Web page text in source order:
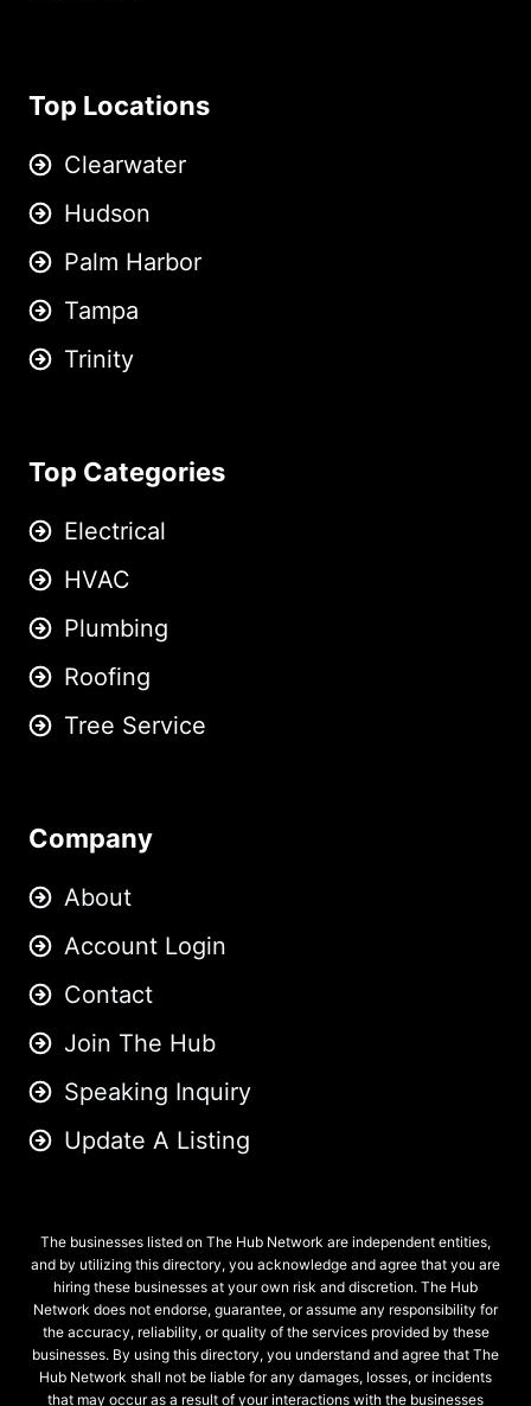
Top Locations
Clearwater
Hudson
Palm Harbor
Tampa
Trinity
Top Categories
Electrical
HVAC
Plumbing
Roofing
Tree Service
Company
About
Account Login
Contact
Join The Hub
Speaking Inquiry
Update A Listing
The businesses listed on The Hub Network are independent entities,
and by utilizing this directory, you acknowledge and agree that you are
hiring these businesses at your own risk and discretion. The Hub
Network does not endorse, guarantee, or assume any responsibility for
the accuracy, reliability, or quality of the services provided by these
businesses. By using this directory, you understand and agree that The
Hub Network shall not be liable for any damages, losses, or incidents
that may occur as a result of your interactions with the businesses